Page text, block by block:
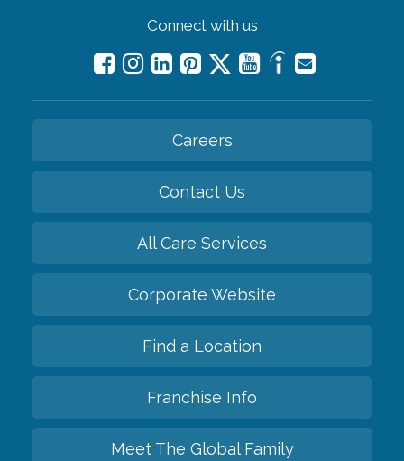
Connect with us
Careers
Contact Us
All Care Services
Corporate Website
Find a Location
Franchise Info
Meet The Global Family